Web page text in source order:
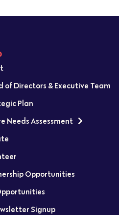
of Directors & Executive Team
Plan
Needs Assessment
Opportunities
Signup